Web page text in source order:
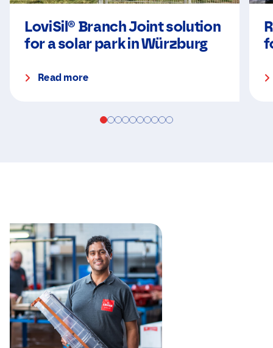
LoviSil® Branch Joint solution
for a solar park in Würzburg
Read more